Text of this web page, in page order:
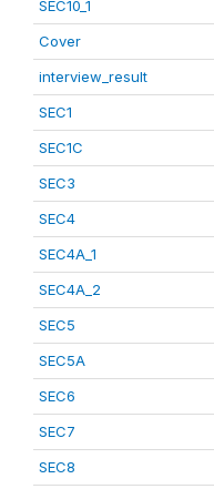
SEC10_1
Cover
interview_result
SEC1
SEC1C
SEC3
SEC4
SEC4A_1
SEC4A_2
SEC5
SEC5A
SEC6
SEC7
SEC8